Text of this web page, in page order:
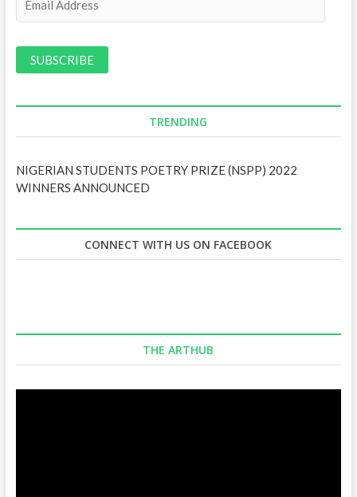
i
r
s
s
TRENDING
NIGERIAN STUDENTS POETRY PRIZE (NSPP) 2022
WINNERS ANNOUNCED
CONNECT WITH US ON FACEBOOK
THE ARTHUB